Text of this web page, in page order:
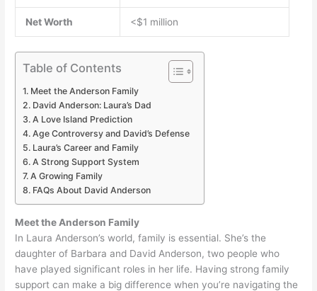
Net Worth <$1 million
Table of Contents
Meet the Anderson Family
David Anderson: Laura’s Dad
A Love Island Prediction
Age Controversy and David’s Defense
Laura’s Career and Family
A Strong Support System
A Growing Family
FAQs About David Anderson
Meet the Anderson Family
In Laura Anderson’s world, family is essential. She’s the
daughter of Barbara and David Anderson, two people who
have played significant roles in her life. Having strong family
support can make a big difference when you’re navigating the